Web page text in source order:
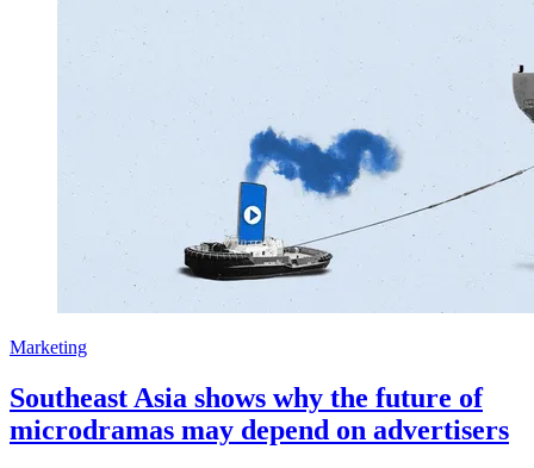
Marketing
Southeast Asia shows why the future of
microdramas may depend on advertisers